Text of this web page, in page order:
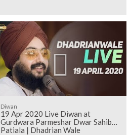
Diwan
19 Apr 2020 Live Diwan at
Gurdwara Parmeshar Dwar Sahib
Patiala | Dhadrian Wale